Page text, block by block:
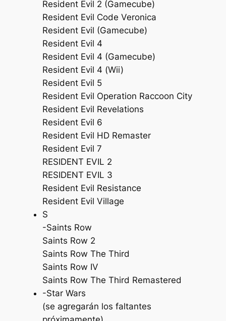
Resident Evil 2 (Gamecube)
Resident Evil Code Veronica
Resident Evil (Gamecube)
Resident Evil 4
Resident Evil 4 (Gamecube)
Resident Evil 4 (Wii)
Resident Evil 5
Resident Evil Operation Raccoon City
Resident Evil Revelations
Resident Evil 6
Resident Evil HD Remaster
Resident Evil 7
RESIDENT EVIL 2
RESIDENT EVIL 3
Resident Evil Resistance
Resident Evil Village
S
-Saints Row
Saints Row 2
Saints Row The Third
Saints Row IV
Saints Row The Third Remastered
-Star Wars
(se agregarán los faltantes